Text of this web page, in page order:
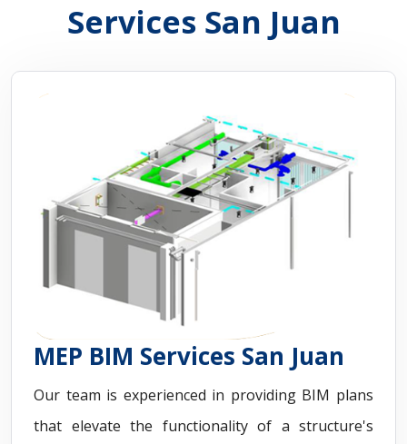
Services San Juan
MEP BIM Services San Juan
Our team is experienced in providing BIM plans
that elevate the functionality of a structure's